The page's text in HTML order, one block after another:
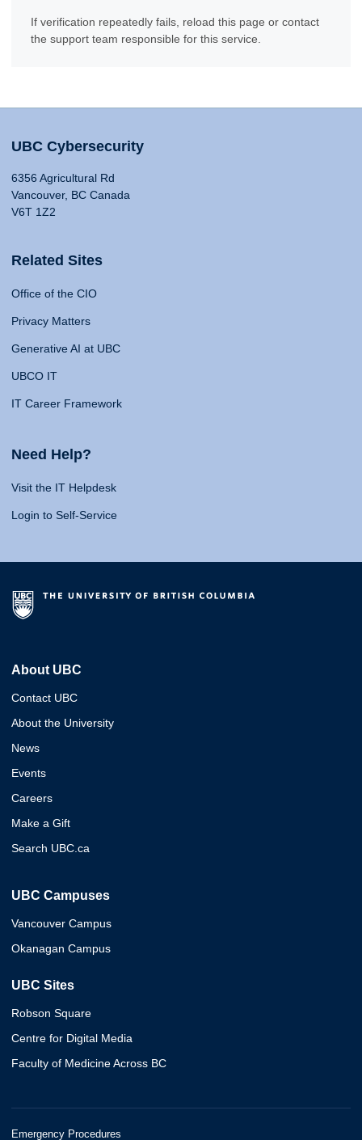
If verification repeatedly fails, reload this page or contact
the support team responsible for this service.
UBC Cybersecurity
6356 Agricultural Rd
Vancouver, BC Canada
V6T 1Z2
Related Sites
Office of the CIO
Privacy Matters
Generative AI at UBC
UBCO IT
IT Career Framework
Need Help?
Visit the IT Helpdesk
Login to Self-Service
About UBC
Contact UBC
About the University
News
Events
Careers
Make a Gift
Search UBC.ca
UBC Campuses
Vancouver Campus
Okanagan Campus
UBC Sites
Robson Square
Centre for Digital Media
Faculty of Medicine Across BC
Emergency Procedures